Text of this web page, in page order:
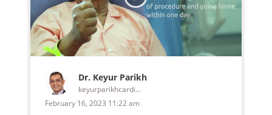
Dr. Keyur Parikh
keyurparikhcardiologist
February 16, 2023 11:22 am